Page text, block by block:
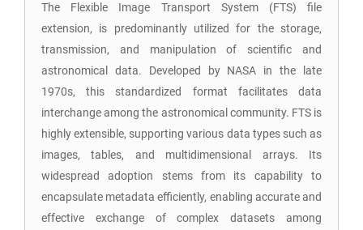
The Flexible Image Transport System (FTS) file
extension, is predominantly utilized for the storage,
transmission, and manipulation of scientific and
astronomical data. Developed by NASA in the late
1970s, this standardized format facilitates data
interchange among the astronomical community. FTS is
highly extensible, supporting various data types such as
images, tables, and multidimensional arrays. Its
widespread adoption stems from its capability to
encapsulate metadata efficiently, enabling accurate and
effective exchange of complex datasets among